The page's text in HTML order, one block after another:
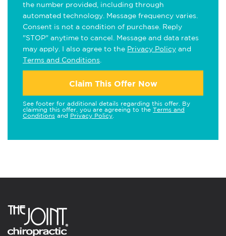
the number provided, including through
automated technology. Message frequency varies.
Consent is not a condition of purchase. Reply
"STOP" anytime to cancel. Message and data rates
may apply. I also agree to the Privacy Policy and
Terms and Conditions
Claim This Offer Now
See footer for additional details regarding this offer. By
claiming this offer, you are agreeing to the Terms and
Conditions and Privacy Policy